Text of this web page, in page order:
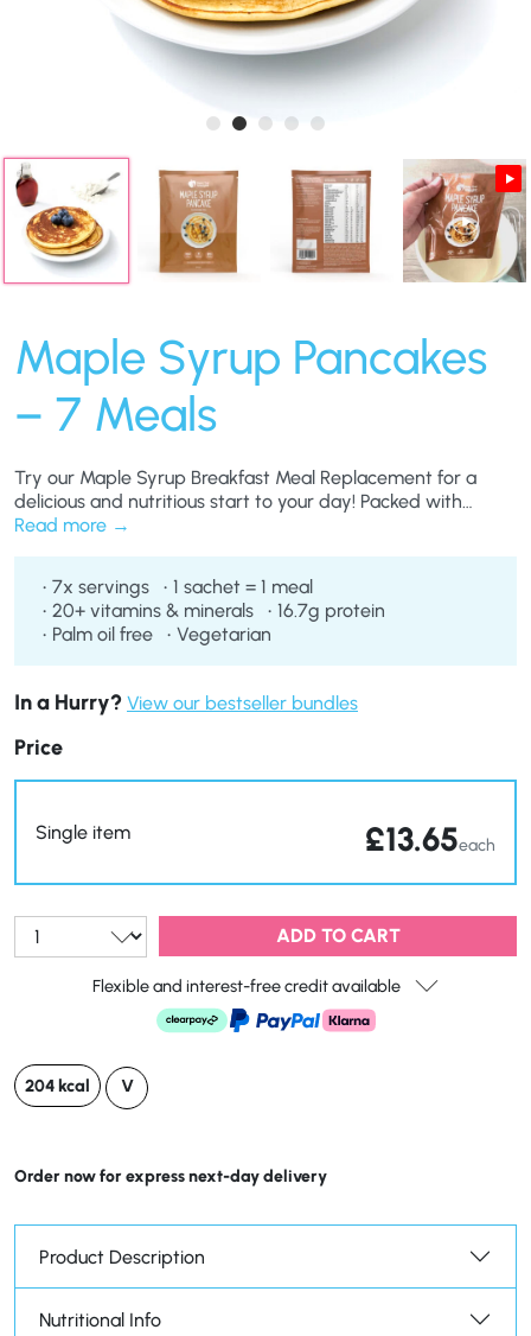
Maple Syrup Pancakes
– 7 Meals
Try our Maple Syrup Breakfast Meal Replacement for a
delicious and nutritious start to your day! Packed with
essential vitamins and minerals, this meal offers the rich
mornings, enjoy a quick, satisfying, and wholesome
breakfast wherever you are!
Read more
7x servings
1 sachet = 1 meal
20+ vitamins & minerals
16.7g protein
Palm oil free
Vegetarian
In a Hurry? View our bestseller bundles
Price
Single item £13.65each
Qty: ADD TO CART
Flexible and interest-free credit available
204 kcal V
Order now for express next-day delivery
Product Description
Nutritional Info